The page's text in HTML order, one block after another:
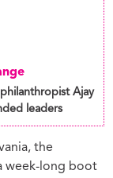
Ajay
leaders
the
week-long boot